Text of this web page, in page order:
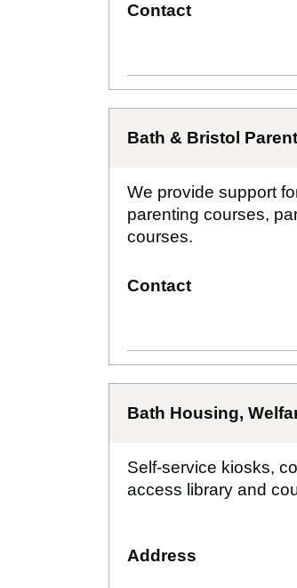
Contact
Bath & Bristol
We provide support
parenting courses,
courses.
Contact
Bath Housing,
Self-service kiosks,
access library and
Address